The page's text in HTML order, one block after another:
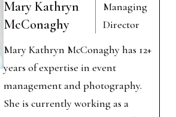
Mary Kathryn
McConaghy
Managing
Director
Mary Kathryn McConaghy has 12+
years of expertise in event
management and photography.
She is currently working as a